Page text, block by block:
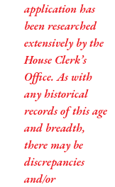
application has
been researched
extensively by the
House Clerk’s
Office. As with
any historical
records of this age
and breadth,
there may be
discrepancies
and/or